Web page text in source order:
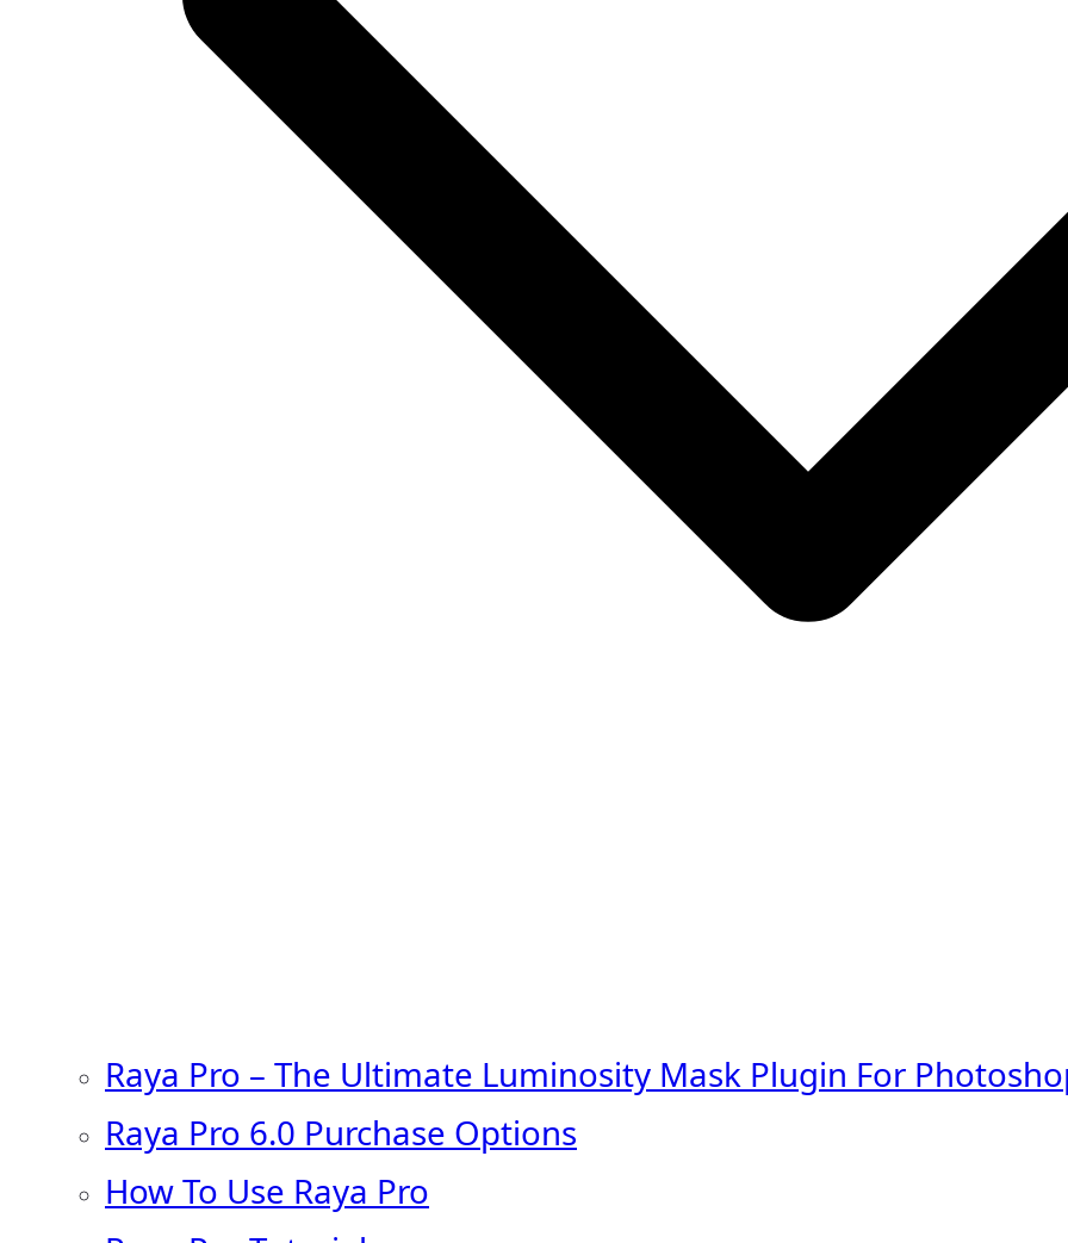
Raya Pro – The Ultimate Luminosity Mask Plugin For
Raya Pro 6.0 Purchase Options
How To Use Raya Pro